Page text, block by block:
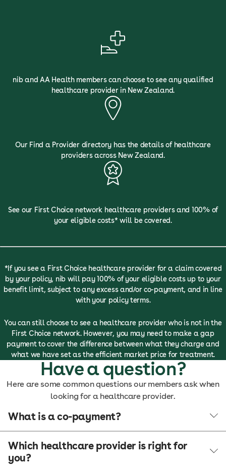
nib and AA Health members can choose to see any qualified
healthcare provider in New Zealand.
Our Find a Provider directory has the details of healthcare
providers across New Zealand.
See our First Choice network healthcare providers and 100% of
your eligible costs* will be covered.
*If you see a First Choice healthcare provider for a claim covered
by your policy, nib will pay 100% of your eligible costs up to your
benefit limit, subject to any excess and/or co-payment, and in line
with your policy terms.
You can still choose to see a healthcare provider who is not in the
First Choice network. However, you may need to make a gap
payment to cover the difference between what they charge and
what we have set as the efficient market price for treatment.
Have a question?
Here are some common questions our members ask when
looking for a healthcare provider.
What is a co-payment?
Which healthcare provider is right for
you?